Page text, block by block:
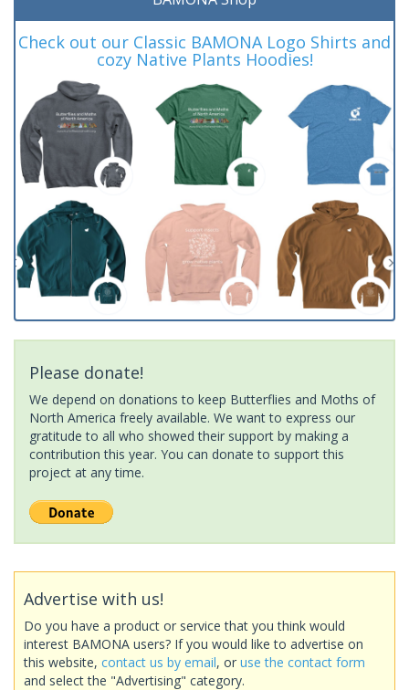
Check out our Classic BAMONA Logo Shirts and
cozy Native Plants Hoodies!
Please donate!
We depend on donations to keep Butterflies and Moths of
North America freely available. We want to express our
gratitude to all who showed their support by making a
contribution this year. You can donate to support this
project at any time.
Advertise with us!
Do you have a product or service that you think would
interest BAMONA users? If you would like to advertise on
this website, contact us by email, or use the contact form
and select the "Advertising" category.